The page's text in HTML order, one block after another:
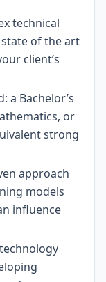
technical
of the art
client’s
a Bachelor’s
or
strong
approach
models
influence